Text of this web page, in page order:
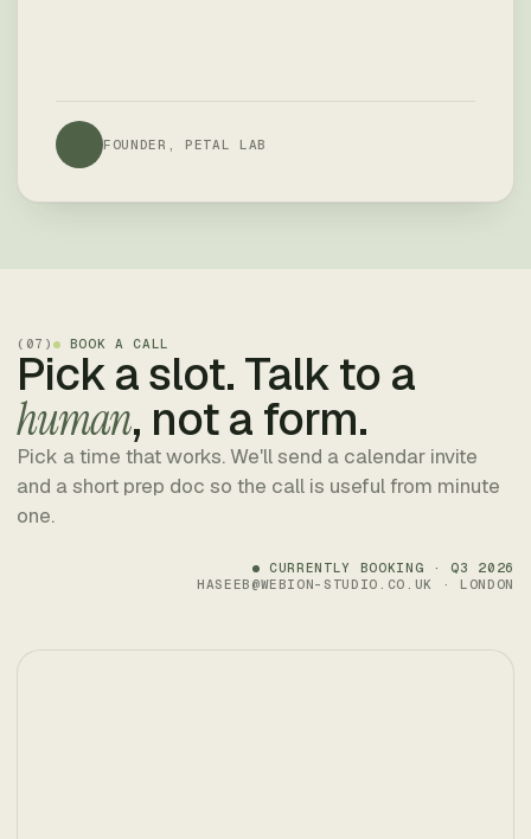
FOUNDER, PETAL LAB
( 07 ) BOOK A CALL
Pick a slot. Talk to a
human, not a form.
Pick a time that works. We'll send a calendar invite
and a short prep doc so the call is useful from minute
one.
CURRENTLY BOOKING · Q3 2026
HASEEB@WEBION-STUDIO.CO.UK · LONDON